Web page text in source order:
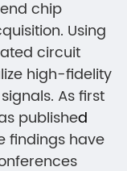
chip
Using
circuit
high-fidelity
As first
published
findings have